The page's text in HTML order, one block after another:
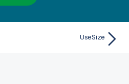
UseSize